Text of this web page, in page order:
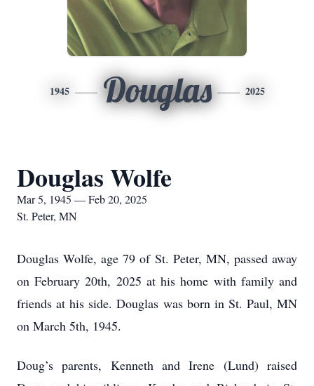
1945 Douglas 2025
Douglas Wolfe
Mar 5, 1945 — Feb 20, 2025
St. Peter, MN
Douglas Wolfe, age 79 of St. Peter, MN, passed away
on February 20th, 2025 at his home with family and
friends at his side. Douglas was born in St. Paul, MN
on March 5th, 1945.
Doug’s parents, Kenneth and Irene (Lund) raised